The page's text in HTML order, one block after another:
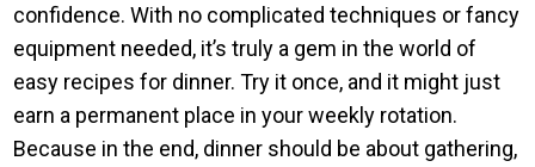
confidence. With no complicated techniques or fancy
equipment needed, it’s truly a gem in the world of
easy recipes for dinner. Try it once, and it might just
earn a permanent place in your weekly rotation.
Because in the end, dinner should be about gathering,